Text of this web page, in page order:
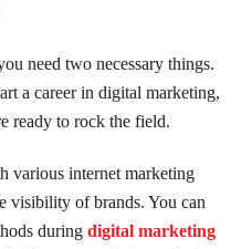
need two necessary things.
a career in digital marketing,
ready to rock the field.
various internet marketing
visibility of brands. You can
duringdigital marketing